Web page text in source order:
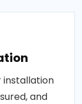
installation
and